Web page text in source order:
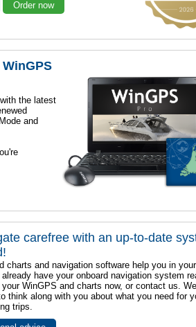
Order now
WinGPS
the latest
and
carefree with an up-to-date
charts and navigation software help you in
already have your onboard navigation system
your WinGPS and charts now, or contact us.
think along with you about what you need for
trips.